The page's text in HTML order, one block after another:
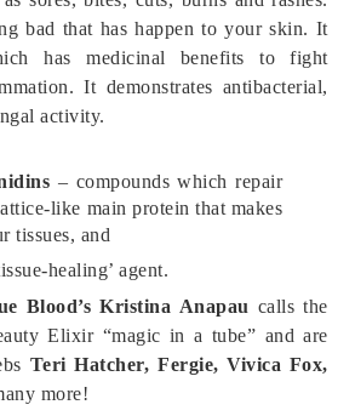
bad that has happen to your skin. It
has medicinal benefits to fight
It demonstrates antibacterial,
activity.
– compounds which repair
like main protein that makes
tissues, and
healing’ agent.
Blood’s Kristina Anapau calls the
Elixir “magic in a tube” and are
Teri Hatcher, Fergie, Vivica Fox,
more!